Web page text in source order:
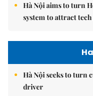
Hà Nội aims to turn
system to attract
Hà Nội seeks to turn
driver